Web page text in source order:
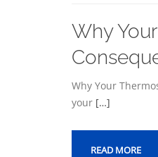
Why
Why Your
your […]
READ MORE